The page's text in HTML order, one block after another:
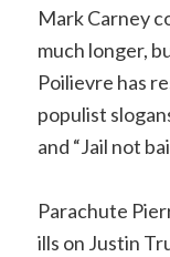
Mark Carney
much longer,
Poilievre has
populist
and “Jail not
Parachute
ills on Justin